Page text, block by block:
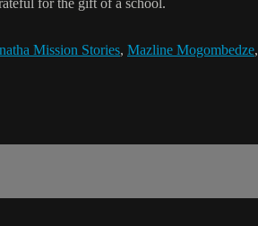
for the gift of a school.
Mission Stories, Mazline Mogombedze,